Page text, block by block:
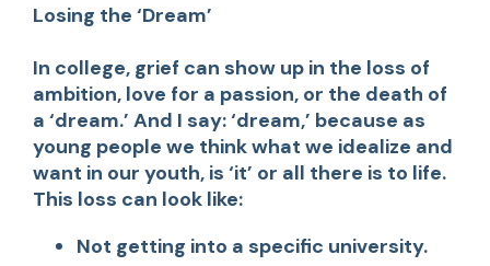
Losing the ‘Dream’
In college, grief can show up in the loss of
ambition, love for a passion, or the death of
a ‘dream.’ And I say: ‘dream,’ because as
young people we think what we idealize and
want in our youth, is ‘it’ or all there is to life.
This loss can look like:
Not getting into a specific university.